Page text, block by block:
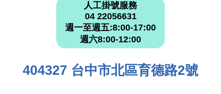
人工掛號服務
04 22056631
週一至週五:8:00-17:00
週六8:00-12:00
404327 台中市北區育德路2號